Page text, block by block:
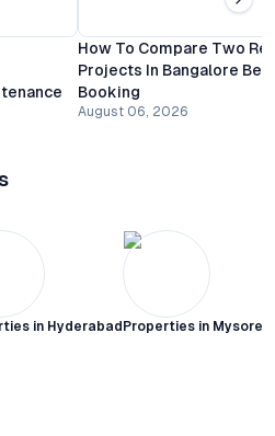
How To Compare Two
Projects In Bangalore
Booking
August 06, 2026
in Hyderabad Properties in Mysore